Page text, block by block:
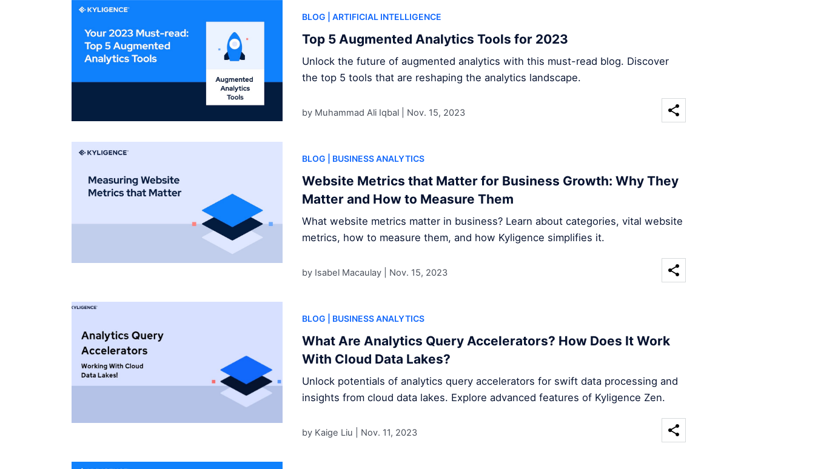
BLOG | ARTIFICIAL INTELLIGENCE
Top 5 Augmented Analytics Tools for 2023
Unlock the future of augmented analytics with this must-read blog. Discover
the top 5 tools that are reshaping the analytics landscape.
by Muhammad Ali Iqbal | Nov. 15, 2023
BLOG | BUSINESS ANALYTICS
Website Metrics that Matter for Business Growth: Why They
Matter and How to Measure Them
What website metrics matter in business? Learn about categories, vital website
metrics, how to measure them, and how Kyligence simplifies it.
by Isabel Macaulay | Nov. 15, 2023
BLOG | BUSINESS ANALYTICS
What Are Analytics Query Accelerators? How Does It Work
With Cloud Data Lakes?
Unlock potentials of analytics query accelerators for swift data processing and
insights from cloud data lakes. Explore advanced features of Kyligence Zen.
by Kaige Liu | Nov. 11, 2023